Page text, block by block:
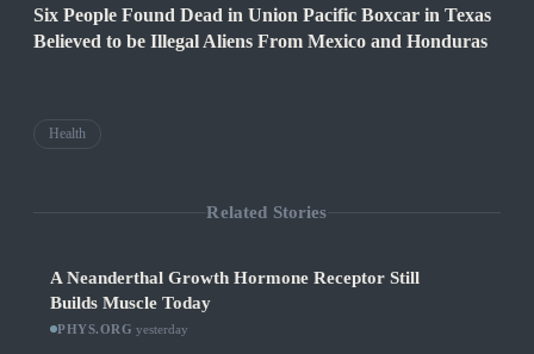
Six People Found Dead in Union Pacific Boxcar in Texas
Believed to be Illegal Aliens From Mexico and Honduras
Health
Related Stories
A Neanderthal Growth Hormone Receptor Still
Builds Muscle Today
PHYS.ORG ·yesterday